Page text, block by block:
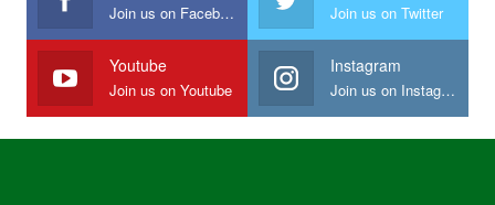
Join us on Facebook Join us on Twitter
Youtube
Join us on Youtube
Instagram
Join us on Instagram